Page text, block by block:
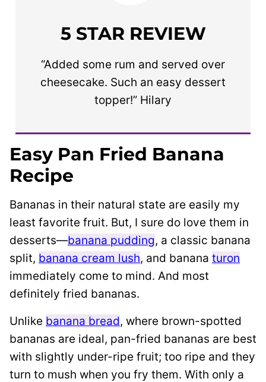
5 STAR REVIEW
“Added some rum and served over
cheesecake. Such an easy dessert
topper!” Hilary
Easy Pan Fried Banana
Recipe
Bananas in their natural state are easily my
least favorite fruit. But, I sure do love them in
desserts—banana pudding, a classic banana
split, banana cream lush, and banana turon
immediately come to mind. And most
definitely fried bananas.
Unlike banana bread, where brown-spotted
bananas are ideal, pan-fried bananas are best
with slightly under-ripe fruit; too ripe and they
turn to mush when you fry them. With only a